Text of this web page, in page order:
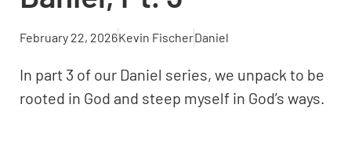
February 22, 2026Kevin FischerDaniel
In part 3 of our Daniel series, we unpack to be
rooted in God and steep myself in God’s ways.